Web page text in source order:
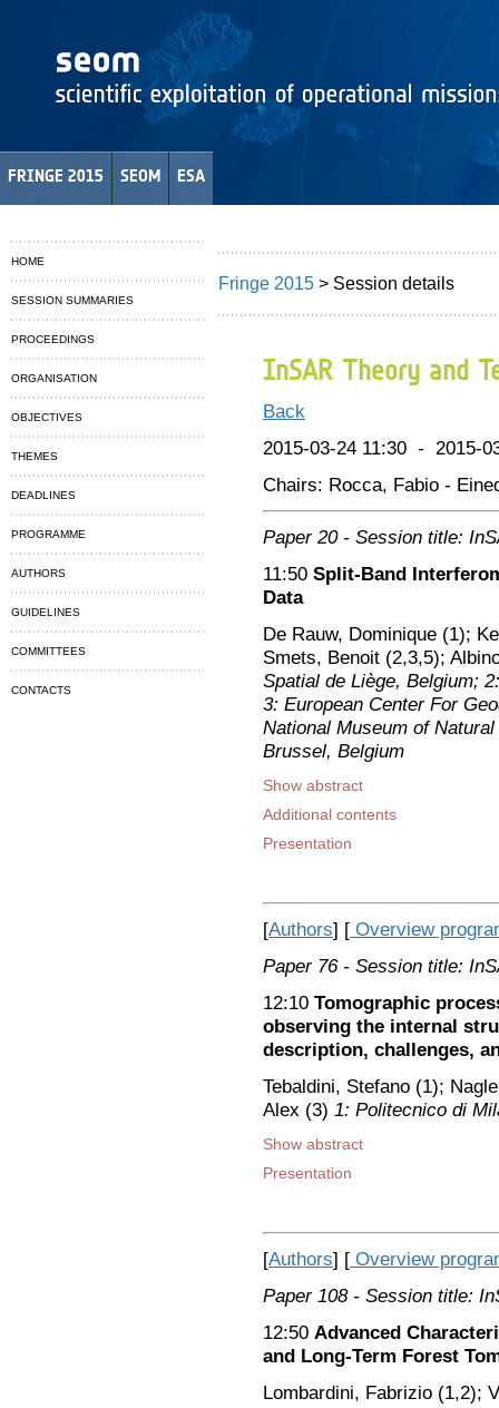
FRINGE 2015 SEOM ESA
HOME
SESSION SUMMARIES
PROCEEDINGS
ORGANISATION
OBJECTIVES
THEMES
DEADLINES
PROGRAMME
AUTHORS
GUIDELINES
COMMITTEES
CONTACTS
Fringe 2015 > Session details
InSAR Theory and
Back
2015-03-24 11:30 - 2015-
Chairs: Rocca, Fabio -
Paper 20- Session title:
11:50 Split-Band
Data
De Rauw, Dominique (1);
Smets, Benoit (2,3,5);
Spatial de Liège, Belgium;
3: European Center For
National Museum of
Brussel, Belgium
Show abstract
Additional contents
Presentation
[Authors] [ Overview
Paper 76- Session title:
12:10 Tomographic
observing the internal
description, challenges,
Tebaldini, Stefano (1);
Alex (3) 1: Politecnico di
Show abstract
Presentation
[Authors] [ Overview
Paper 108- Session title:
12:50 Advanced
and Long-Term Forest
Lombardini, Fabrizio (1,2);